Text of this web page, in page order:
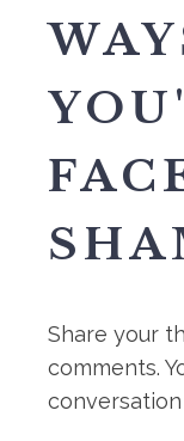
Share your
comments.